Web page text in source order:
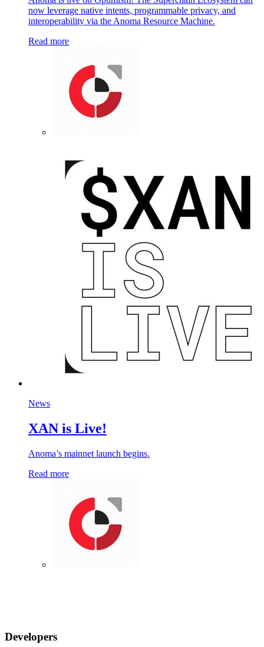
now leverage native intents, programmable privacy, and
interoperability via the Anoma Resource Machine.
Read more
News
XAN is Live!
Anoma’s mainnet launch begins.
Read more
Developers